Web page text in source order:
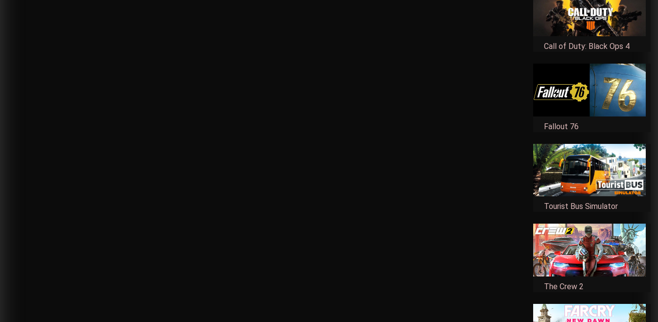
Call of Duty: Black Ops 4
Fallout 76
Tourist Bus Simulator
The Crew 2